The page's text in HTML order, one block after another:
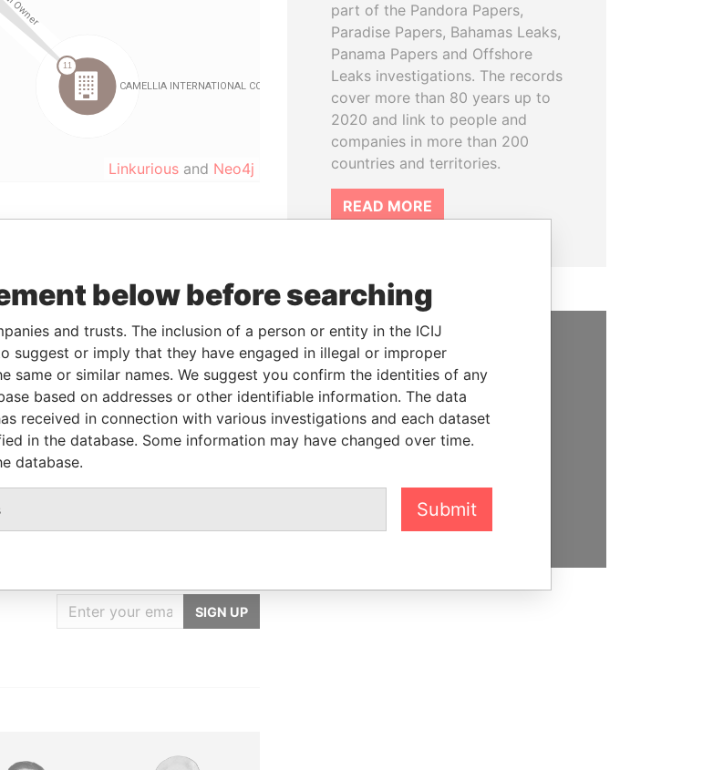
Linkurious and Neo4j
-
Pandora
Data From
116, TAIWAN
Pandora Papers
116, TAIWAN
Pandora Papers
SIGN UP
part of the Pandora Papers,
Paradise Papers, Bahamas Leaks,
Panama Papers and Offshore
Leaks investigations. The records
cover more than 80 years up to
2020 and link to people and
companies in more than 200
countries and territories.
READ MORE
SUPPORT US
We depend on the generous
support of readers like you to
help us expose corruption and
below before searching
and trusts. The inclusion of a person or entity in the ICIJ
suggest or imply that they have engaged in illegal or improper
same or similar names. We suggest you confirm the identities of any
based on addresses or other identifiable information. The data
received in connection with various investigations and each dataset
in the database. Some information may have changed over time.
database.
Submit